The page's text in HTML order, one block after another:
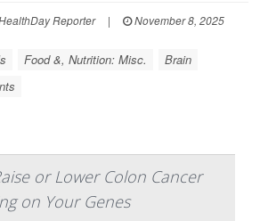
Reporter |
November 8, 2025
Food &, Nutrition: Misc.
Brain
or Lower Colon Cancer
on Your Genes